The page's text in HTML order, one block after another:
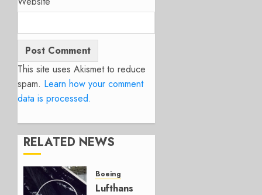
This site uses Akismet to reduce
spam. Learn how your comment
data is processed.
RELATED NEWS
Boeing
Lufthansa